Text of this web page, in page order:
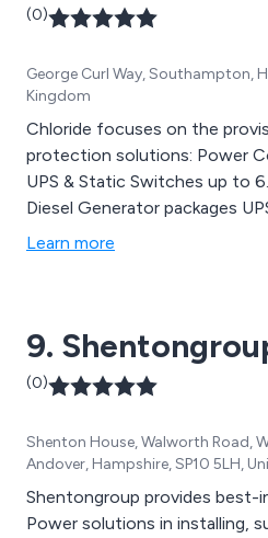
(0)
George Curl Way, Southampton,
Kingdom
Chloride focuses on the
protection solutions: Power
UPS & Static Switches up to
Diesel Generator packages
Learn more
9.
(0)
Shenton House, Walworth Road,
Andover, Hampshire, SP10 5LH,
Shentongroup provides best-
Power solutions in installing,